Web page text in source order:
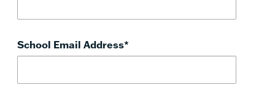
School Email Address*